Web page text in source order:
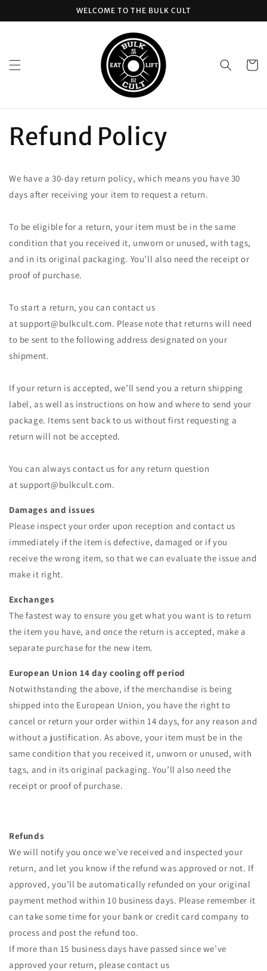
WELCOME TO THE BULK CULT
Cart
Refund Policy
We have a 30-day return policy, which means you have 30
days after receiving your item to request a return.
To be eligible for a return, your item must be in the same
condition that you received it, unworn or unused, with tags,
and in its original packaging. You’ll also need the receipt or
proof of purchase.
To start a return, you can contact us
at support@bulkcult.com. Please note that returns will need
to be sent to the following address designated on your
shipment.
If your return is accepted, we’ll send you a return shipping
label, as well as instructions on how and where to send your
package. Items sent back to us without first requesting a
return will not be accepted.
You can always contact us for any return question
at support@bulkcult.com.
Damages and issues
Please inspect your order upon reception and contact us
immediately if the item is defective, damaged or if you
receive the wrong item, so that we can evaluate the issue and
make it right.
Exchanges
The fastest way to ensure you get what you want is to return
the item you have, and once the return is accepted, make a
separate purchase for the new item.
European Union 14 day cooling off period
Notwithstanding the above, if the merchandise is being
shipped into the European Union, you have the right to
cancel or return your order within 14 days, for any reason and
without a justification. As above, your item must be in the
same condition that you received it, unworn or unused, with
tags, and in its original packaging. You’ll also need the
receipt or proof of purchase.
Refunds
We will notify you once we’ve received and inspected your
return, and let you know if the refund was approved or not. If
approved, you’ll be automatically refunded on your original
payment method within 10 business days. Please remember it
can take some time for your bank or credit card company to
process and post the refund too.
If more than 15 business days have passed since we’ve
approved your return, please contact us